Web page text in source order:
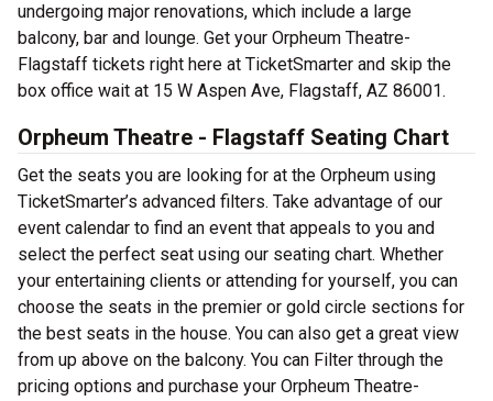
undergoing major renovations, which include a large
balcony, bar and lounge. Get your Orpheum Theatre-
Flagstaff tickets right here at TicketSmarter and skip the
box office wait at 15 W Aspen Ave, Flagstaff, AZ 86001.
Orpheum Theatre - Flagstaff Seating Chart
Get the seats you are looking for at the Orpheum using
TicketSmarter’s advanced filters. Take advantage of our
event calendar to find an event that appeals to you and
select the perfect seat using our seating chart. Whether
your entertaining clients or attending for yourself, you can
choose the seats in the premier or gold circle sections for
the best seats in the house. You can also get a great view
from up above on the balcony. You can Filter through the
pricing options and purchase your Orpheum Theatre-